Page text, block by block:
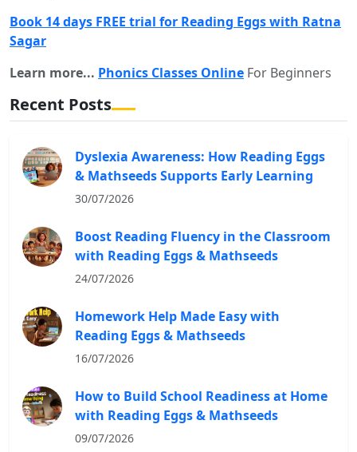
Book 14 days FREE trial for Reading Eggs with Ratna
Sagar
Learn more... Phonics Classes Online For Beginners
Recent Posts
Dyslexia Awareness: How Reading Eggs
& Mathseeds Supports Early Learning
30/07/2026
Boost Reading Fluency in the Classroom
with Reading Eggs & Mathseeds
24/07/2026
Homework Help Made Easy with
Reading Eggs & Mathseeds
16/07/2026
How to Build School Readiness at Home
with Reading Eggs & Mathseeds
09/07/2026